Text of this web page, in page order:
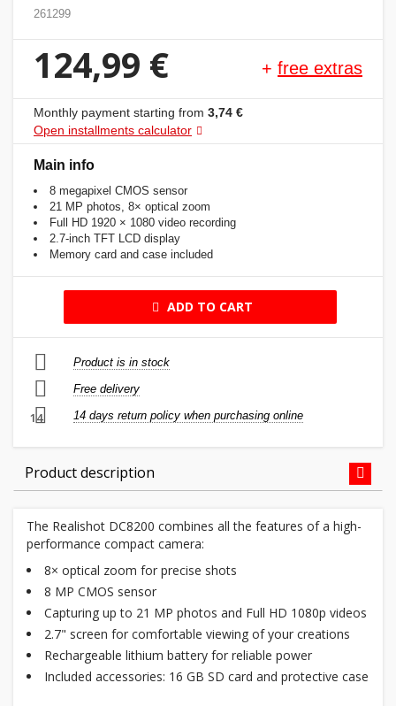
261299
124,99 € + free extras
Monthly payment starting from 3,74 €
Open installments calculator
Main info
8 megapixel CMOS sensor
21 MP photos, 8× optical zoom
Full HD 1920 × 1080 video recording
2.7-inch TFT LCD display
Memory card and case included
ADD TO CART
Product is in stock
Free delivery
14 14 days return policy when purchasing online
Product description
The Realishot DC8200 combines all the features of a high-
performance compact camera:
8× optical zoom for precise shots
8 MP CMOS sensor
Capturing up to 21 MP photos and Full HD 1080p videos
2.7" screen for comfortable viewing of your creations
Rechargeable lithium battery for reliable power
Included accessories: 16 GB SD card and protective case
Beauty
health
Sport
hobbies
Toys
Auto